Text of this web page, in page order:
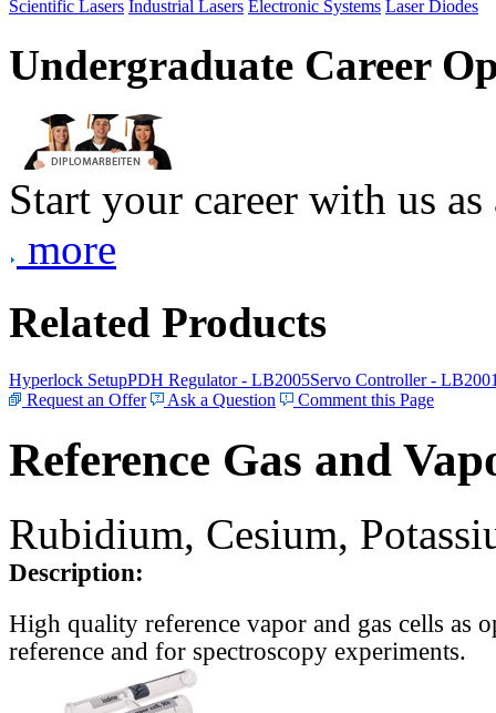
Scientific Lasers Industrial Lasers Electronic Systems Laser Diodes
Undergraduate Career
Start your career with us
more
Related Products
Hyperlock SetupPDH Regulator - LB2005Servo Controller -
Request an Offer
Ask a Question Comment this Page
Reference Gas and
Rubidium, Cesium,
Description:
High quality reference vapor and gas cells as
reference and for spectroscopy experiments.